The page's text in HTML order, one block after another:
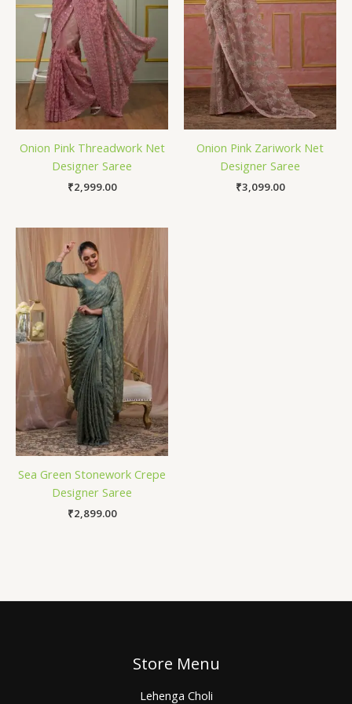
Onion Pink Threadwork Net
Designer Saree
₹2,999.00
Onion Pink Zariwork Net
Designer Saree
₹3,099.00
Sea Green Stonework Crepe
Designer Saree
₹2,899.00
Store Menu
Lehenga Choli